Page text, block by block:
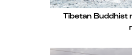
Tibetan Buddhist